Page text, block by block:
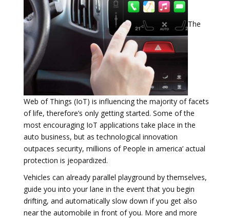
The
Web of Things (IoT) is influencing the majority of facets
of life, therefore’s only getting started. Some of the
most encouraging IoT applications take place in the
auto business, but as technological innovation
outpaces security, millions of People in america’ actual
protection is jeopardized.
Vehicles can already parallel playground by themselves,
guide you into your lane in the event that you begin
drifting, and automatically slow down if you get also
near the automobile in front of you. More and more